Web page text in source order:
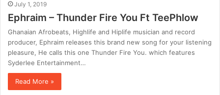
July 1, 2019
Ephraim – Thunder Fire You Ft TeePhlow
Ghanaian Afrobeats, Highlife and Hiplife musician and record
producer, Ephraim releases this brand new song for your listening
pleasure, He calls this one Thunder Fire You. which features
Syderlee Entertainment…
Read More »